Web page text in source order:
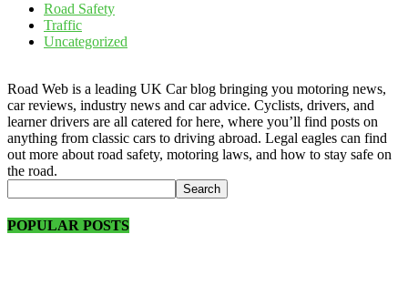
Road Safety
Traffic
Uncategorized
Road Web is a leading UK Car blog bringing you motoring news,
car reviews, industry news and car advice. Cyclists, drivers, and
learner drivers are all catered for here, where you’ll find posts on
anything from classic cars to driving abroad. Legal eagles can find
out more about road safety, motoring laws, and how to stay safe on
the road.
POPULAR POSTS